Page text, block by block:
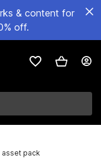
& content for
off.
asset pack